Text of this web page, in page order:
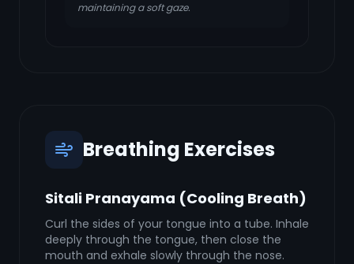
maintaining a soft gaze.
Breathing Exercises
Sitali Pranayama (Cooling Breath)
Curl the sides of your tongue into a tube. Inhale
deeply through the tongue, then close the
mouth and exhale slowly through the nose.